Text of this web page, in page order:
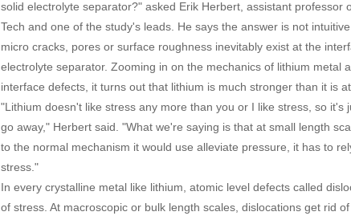
solid electrolyte separator?" asked Erik Herbert, assistant professor
Tech and one of the study's leads. He says the answer is not
micro cracks, pores or surface roughness inevitably exist at the
electrolyte separator. Zooming in on the mechanics of lithium metal
interface defects, it turns out that lithium is much stronger than it is
"Lithium doesn't like stress any more than you or I like stress, so
go away," Herbert said. "What we're saying is that at small length
to the normal mechanism it would use alleviate pressure, it has to
stress."
In every crystalline metal like lithium, atomic level defects called
of stress. At macroscopic or bulk length scales, dislocations get rid